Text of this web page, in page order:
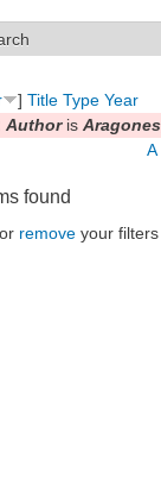
] Title Type Year
Authoris
A
found
or remove your